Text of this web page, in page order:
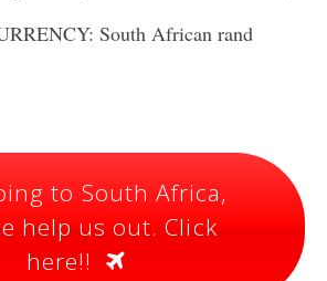
South African rand
to South Africa,
help us out. Click
here!!